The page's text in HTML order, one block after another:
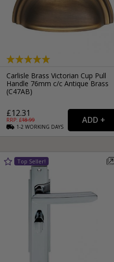
Carlisle Brass Victorian Cup Pull
Handle 76mm c/c Antique Brass
(C47AB)
£12.31
RRP: £18.99
1-2 WORKING DAYS